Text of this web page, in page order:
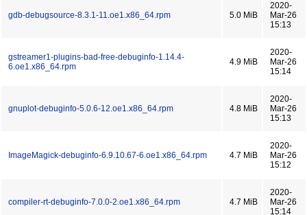
gdb-debugsource-8.3.1-11.oe1.x86_64.rpm 5.0 MiB
2020-
Mar-26
15:13
gstreamer1-plugins-bad-free-debuginfo-1.14.4-
6.oe1.x86_64.rpm
4.9 MiB
2020-
Mar-26
15:14
gnuplot-debuginfo-5.0.6-12.oe1.x86_64.rpm 4.8 MiB
2020-
Mar-26
15:13
ImageMagick-debuginfo-6.9.10.67-6.oe1.x86_64.rpm 4.7 MiB
2020-
Mar-26
15:12
compiler-rt-debuginfo-7.0.0-2.oe1.x86_64.rpm 4.7 MiB
2020-
Mar-26
15:14